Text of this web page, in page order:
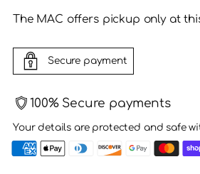
The MAC offers pickup only at
Secure payment
100% Secure payments
Your details are protected and safe